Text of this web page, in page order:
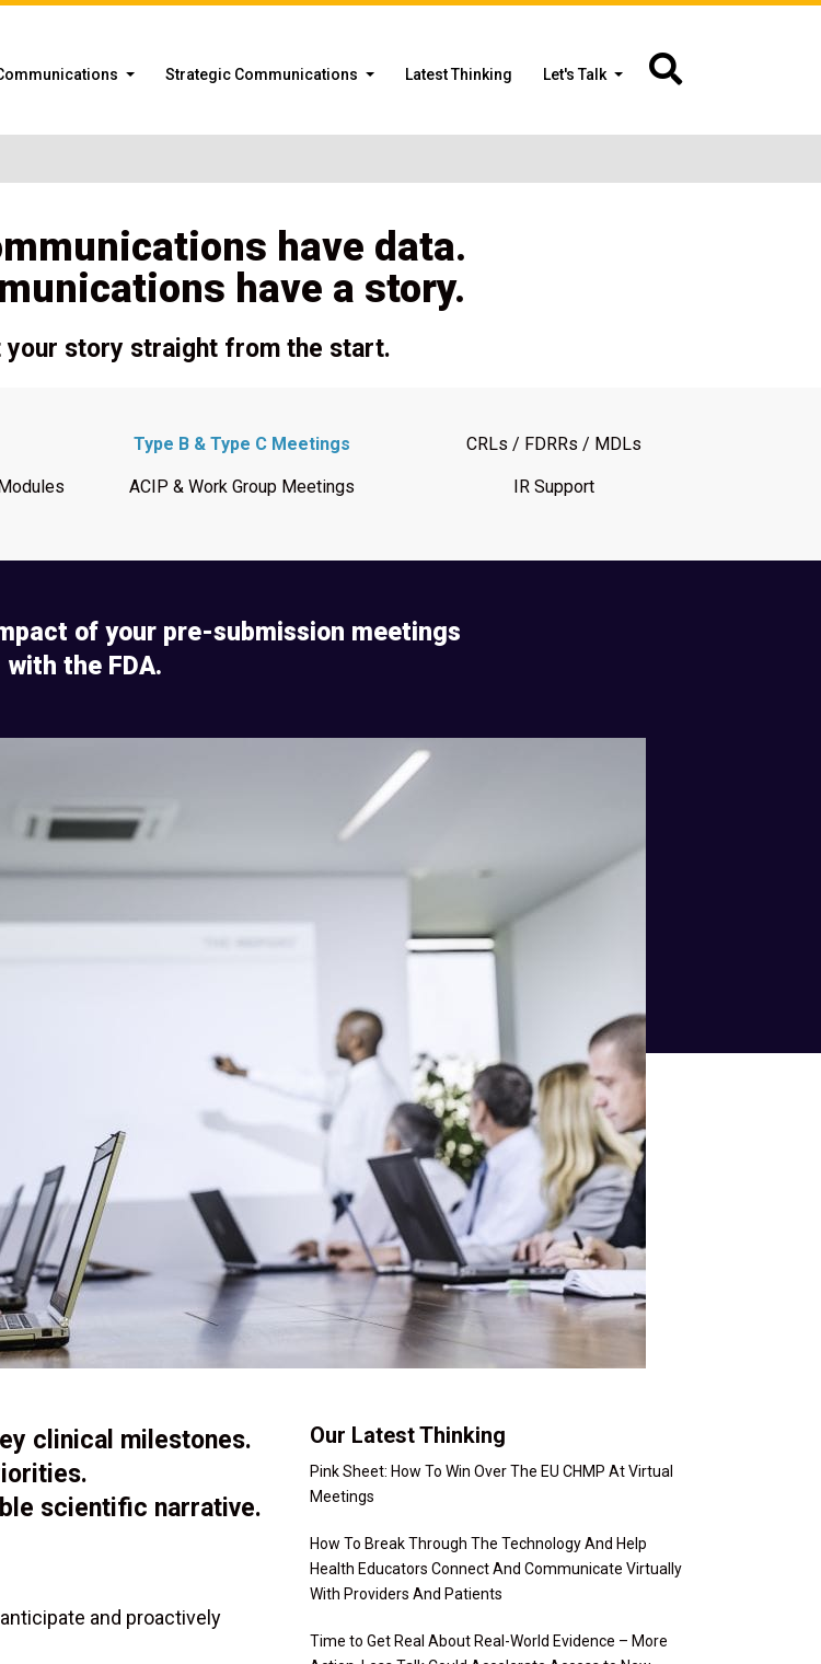
Strategic Communications Latest Thinking Let's Talk
have data.
have a story.
your story straight from the start.
Type B & Type C Meetings CRLs / FDRRs / MDLs
ACIP & Work Group Meetings IR Support
of your pre-submission meetings
with the FDA.
clinical milestones.
scientific narrative.
and proactively
Our Latest Thinking
Pink Sheet: How To Win Over The EU CHMP At Virtual
Meetings
How To Break Through The Technology And Help
Health Educators Connect And Communicate Virtually
With Providers And Patients
Time to Get Real About Real-World Evidence – More